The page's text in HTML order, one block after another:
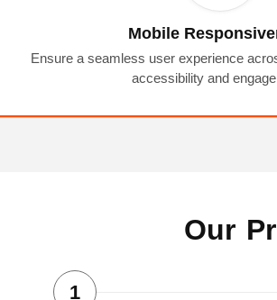
Mobile
Ensure a seamless user experience
accessibility and
Our